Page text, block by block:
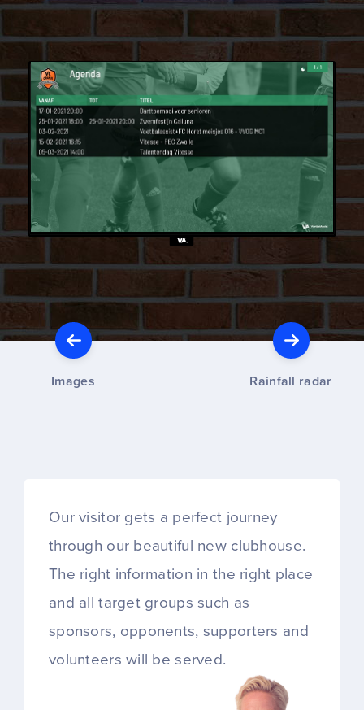
Images Rainfall radar
Our visitor gets a perfect journey
through our beautiful new clubhouse.
The right information in the right place
and all target groups such as
sponsors, opponents, supporters and
volunteers will be served.